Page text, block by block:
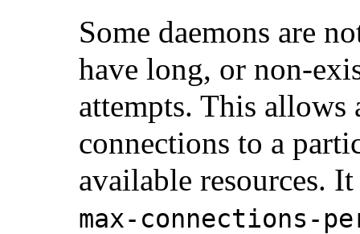
Some daemons are
have long, or non-
attempts. This allows
connections to a
available resources.
max-connections-